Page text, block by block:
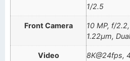
1/2.5
Front Camera
10 MP, f/
1.22µm,
Video
8K@24fps,